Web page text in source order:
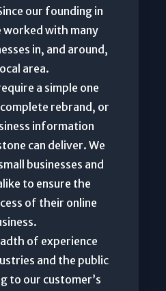
our founding in
worked with many
in, and around,
area.
a simple one
rebrand, or
information
can deliver. We
businesses and
to ensure the
of their online
of experience
and the public
to our customer’s